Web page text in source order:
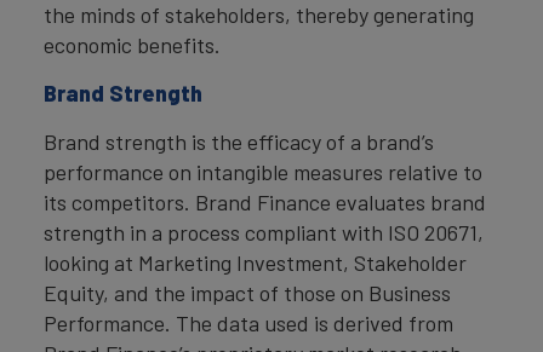
the minds of stakeholders, thereby generating
economic benefits.
Brand Strength
Brand strength is the efficacy of a brand’s
performance on intangible measures relative to
its competitors. Brand Finance evaluates brand
strength in a process compliant with ISO 20671,
looking at Marketing Investment, Stakeholder
Equity, and the impact of those on Business
Performance. The data used is derived from